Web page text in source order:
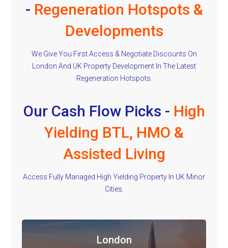
- Regeneration Hotspots &
Developments
We Give You First Access & Negotiate Discounts On
London And UK Property Development In The Latest
Regeneration Hotspots.
Our Cash Flow Picks - High
Yielding BTL, HMO &
Assisted Living
Access Fully Managed High Yielding Property In UK Minor
Cities.
London